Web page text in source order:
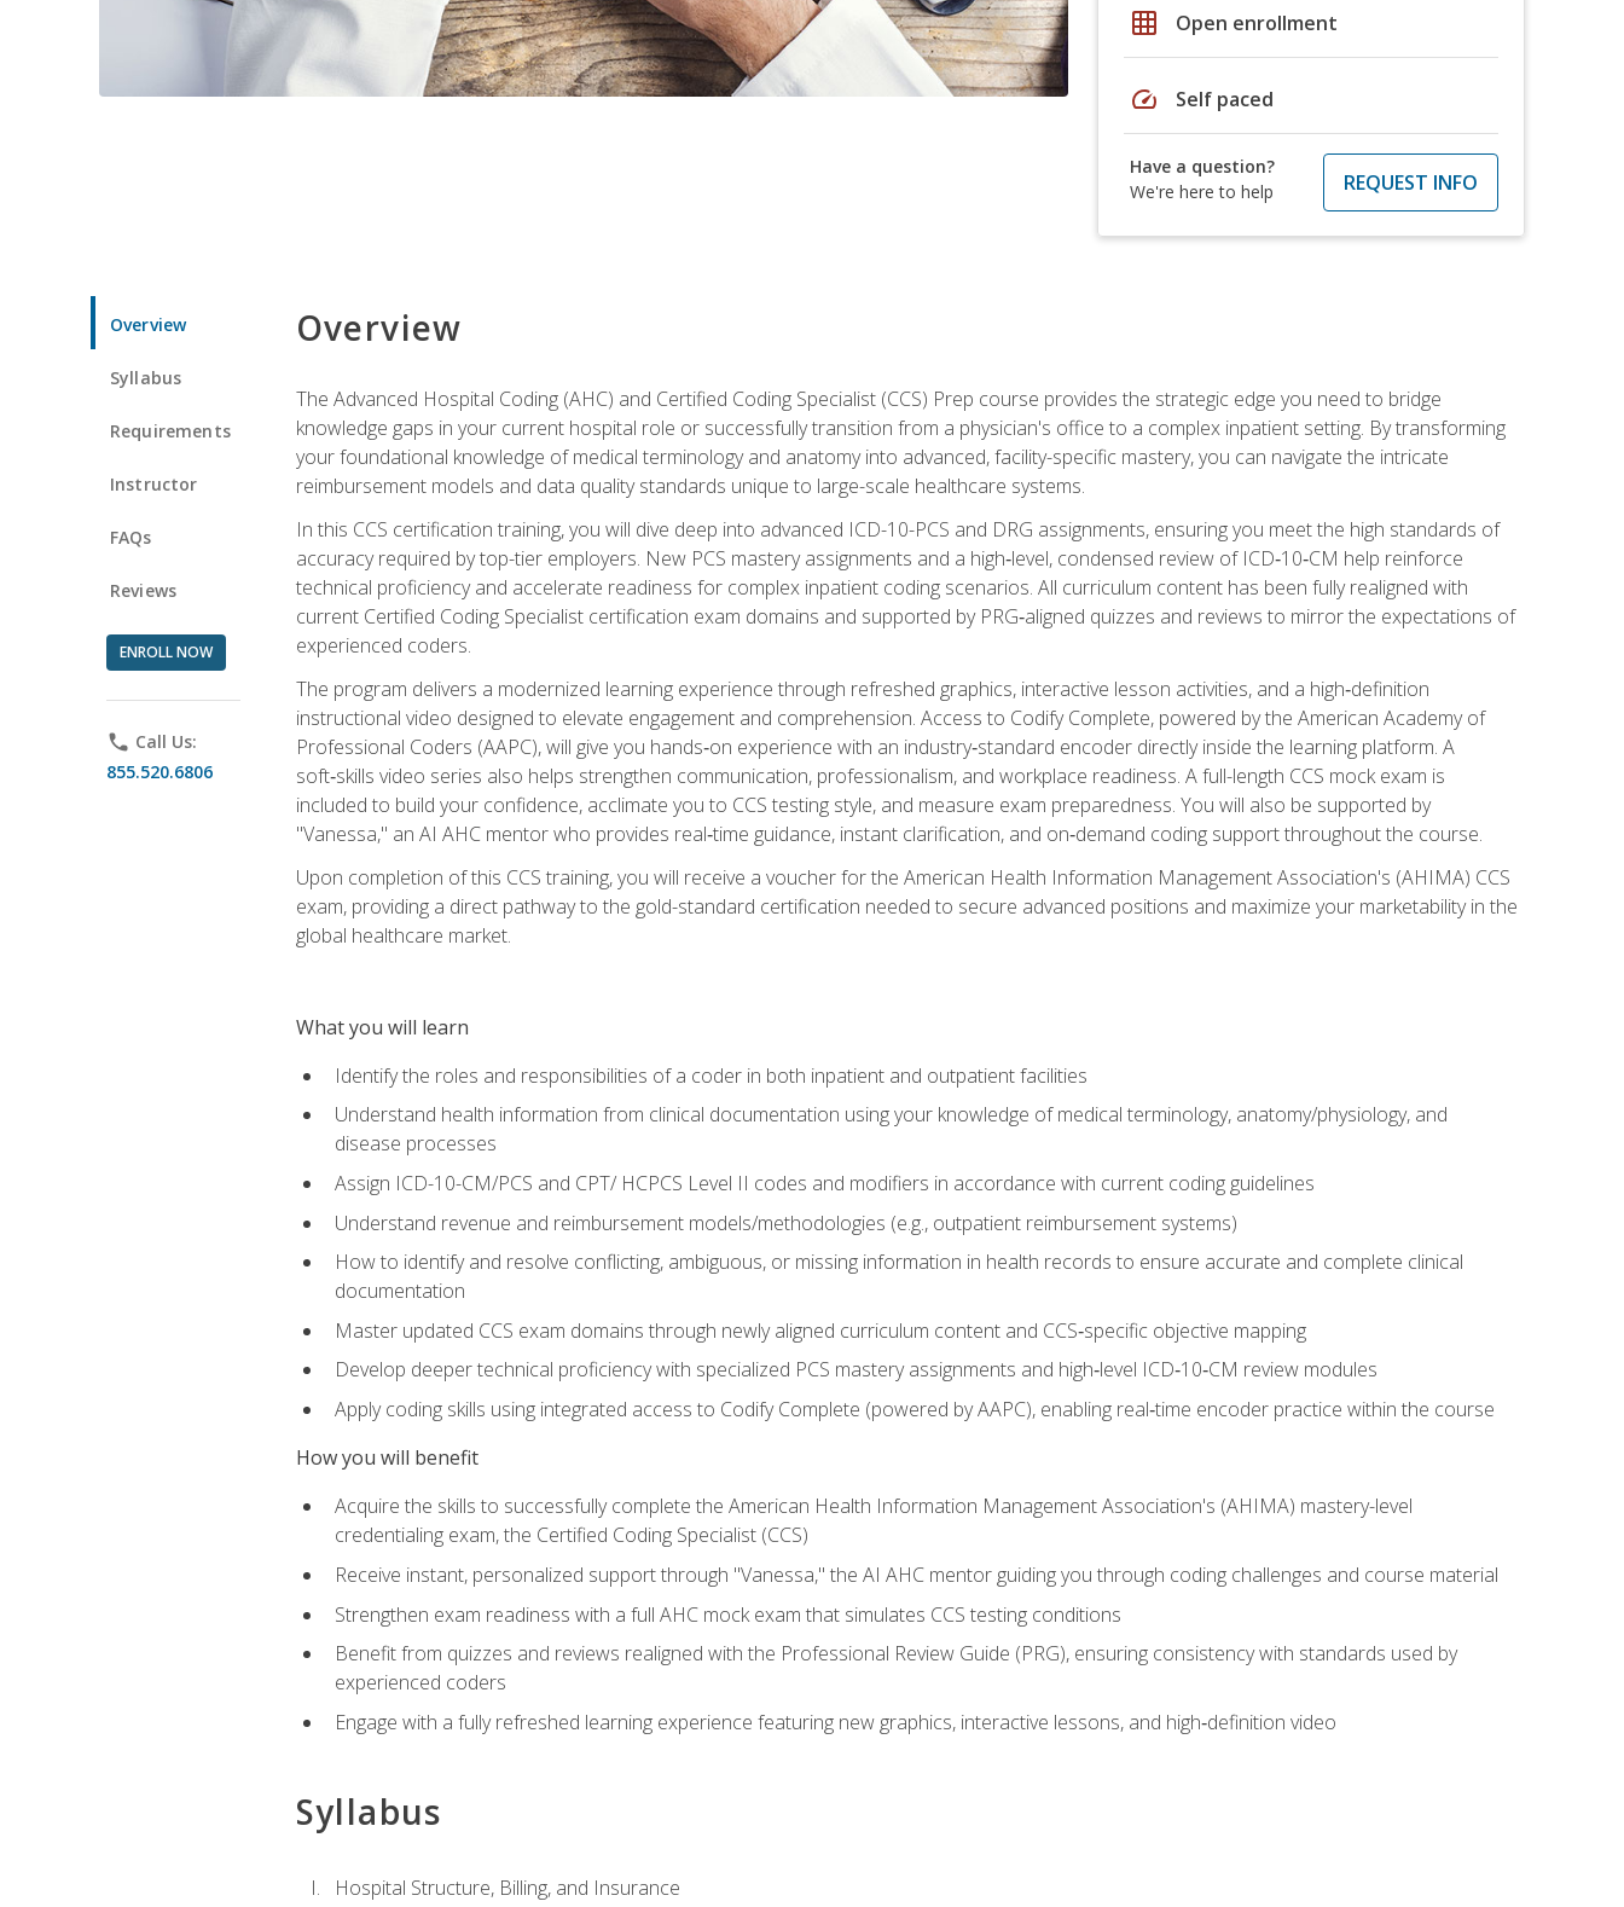
grid_on Open enrollment
speed Self paced
Have a question?
We're here to help
REQUEST INFO
Overview
Syllabus
Requirements
Instructor
FAQs
Reviews
ENROLL NOW
phone Call Us:
855.520.6806
Overview
The Advanced Hospital Coding (AHC) and Certified Coding Specialist (CCS) Prep course provides the strategic edge you need to bridge
knowledge gaps in your current hospital role or successfully transition from a physician's office to a complex inpatient setting. By transforming
your foundational knowledge of medical terminology and anatomy into advanced, facility-specific mastery, you can navigate the intricate
reimbursement models and data quality standards unique to large-scale healthcare systems.
In this CCS certification training, you will dive deep into advanced ICD-10-PCS and DRG assignments, ensuring you meet the high standards of
accuracy required by top-tier employers. New PCS mastery assignments and a high‑level, condensed review of ICD‑10‑CM help reinforce
technical proficiency and accelerate readiness for complex inpatient coding scenarios. All curriculum content has been fully realigned with
current Certified Coding Specialist certification exam domains and supported by PRG‑aligned quizzes and reviews to mirror the expectations of
experienced coders.
The program delivers a modernized learning experience through refreshed graphics, interactive lesson activities, and a high‑definition
instructional video designed to elevate engagement and comprehension. Access to Codify Complete, powered by the American Academy of
Professional Coders (AAPC), will give you hands‑on experience with an industry‑standard encoder directly inside the learning platform. A
soft‑skills video series also helps strengthen communication, professionalism, and workplace readiness. A full-length CCS mock exam is
included to build your confidence, acclimate you to CCS testing style, and measure exam preparedness. You will also be supported by
"Vanessa," an AI AHC mentor who provides real‑time guidance, instant clarification, and on‑demand coding support throughout the course.
Upon completion of this CCS training, you will receive a voucher for the American Health Information Management Association's (AHIMA) CCS
exam, providing a direct pathway to the gold-standard certification needed to secure advanced positions and maximize your marketability in the
global healthcare market.
What you will learn
Identify the roles and responsibilities of a coder in both inpatient and outpatient facilities
Understand health information from clinical documentation using your knowledge of medical terminology, anatomy/physiology, and
disease processes
Assign ICD-10-CM/PCS and CPT/ HCPCS Level II codes and modifiers in accordance with current coding guidelines
Understand revenue and reimbursement models/methodologies (e.g., outpatient reimbursement systems)
How to identify and resolve conflicting, ambiguous, or missing information in health records to ensure accurate and complete clinical
documentation
Master updated CCS exam domains through newly aligned curriculum content and CCS‑specific objective mapping
Develop deeper technical proficiency with specialized PCS mastery assignments and high‑level ICD‑10‑CM review modules
Apply coding skills using integrated access to Codify Complete (powered by AAPC), enabling real‑time encoder practice within the course
How you will benefit
Acquire the skills to successfully complete the American Health Information Management Association's (AHIMA) mastery-level
credentialing exam, the Certified Coding Specialist (CCS)
Receive instant, personalized support through "Vanessa," the AI AHC mentor guiding you through coding challenges and course material
Strengthen exam readiness with a full AHC mock exam that simulates CCS testing conditions
Benefit from quizzes and reviews realigned with the Professional Review Guide (PRG), ensuring consistency with standards used by
experienced coders
Engage with a fully refreshed learning experience featuring new graphics, interactive lessons, and high‑definition video
Syllabus
Hospital Structure, Billing, and Insurance